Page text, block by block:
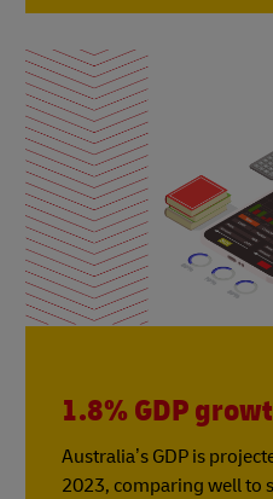
1.8% GDP
Australia’s GDP is
2023, comparing well to